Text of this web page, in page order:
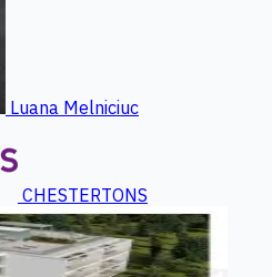
Luana Melniciuc
CHESTERTONS